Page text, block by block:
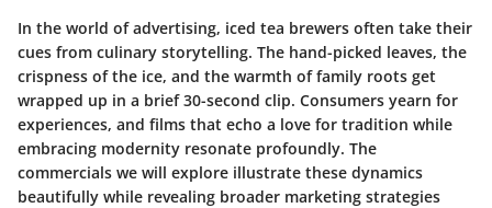
In the world of advertising, iced tea brewers often take their
cues from culinary storytelling. The hand-picked leaves, the
crispness of the ice, and the warmth of family roots get
wrapped up in a brief 30-second clip. Consumers yearn for
experiences, and films that echo a love for tradition while
embracing modernity resonate profoundly. The
commercials we will explore illustrate these dynamics
beautifully while revealing broader marketing strategies